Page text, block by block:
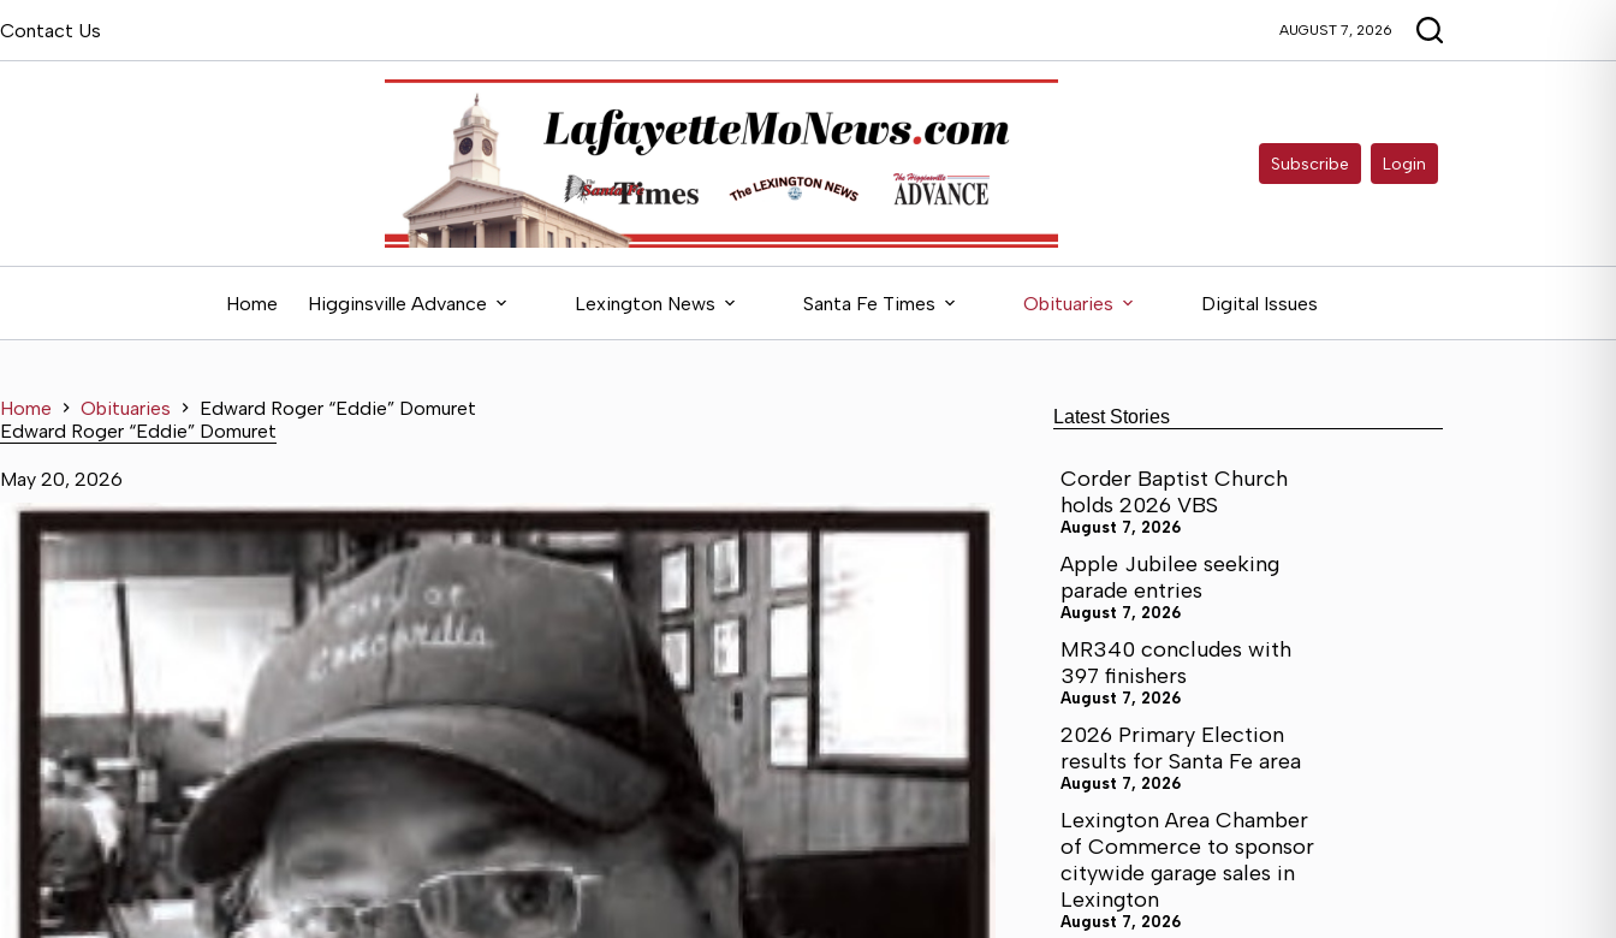
to
content
Contact Us AUGUST 7, 2026
Subscribe Login
Home Higginsville Advance Lexington News Santa Fe Times Obituaries Digital Issues
Home Obituaries
Edward Roger “Eddie” Domuret
Edward Roger “Eddie” Domuret
May 20, 2026
Latest Stories
Corder Baptist Church
holds 2026 VBS
August 7, 2026
Apple Jubilee seeking
parade entries
August 7, 2026
MR340 concludes with
397 finishers
August 7, 2026
2026 Primary Election
results for Santa Fe area
August 7, 2026
Lexington Area Chamber
of Commerce to sponsor
citywide garage sales in
Lexington
August 7, 2026